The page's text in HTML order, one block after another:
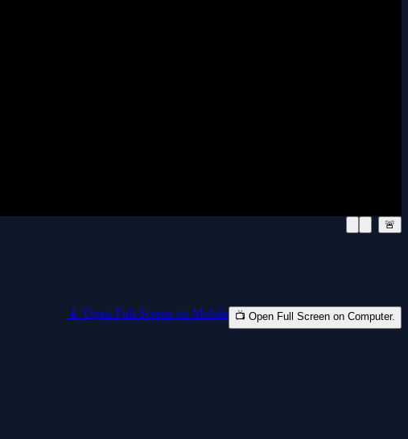
🚨
📱 Open Full Screen on Mobile 📺 Open Full Screen on Computer.